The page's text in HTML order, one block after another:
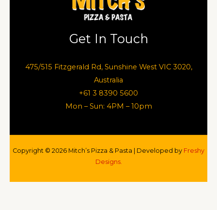
Get In Touch
475/515 Fitzgerald Rd, Sunshine West VIC 3020,
Australia
+61 3 8390 5600
Mon – Sun: 4PM – 10pm
Copyright © 2026 Mitch’s Pizza & Pasta | Developed by Freshy
Designs.